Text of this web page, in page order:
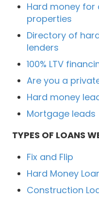
Hard money
properties
Directory of
lenders
100% LTV
Are you a
Hard money
Mortgage leads
TYPES OF LOANS
Fix and Flip
Hard Money
Construction